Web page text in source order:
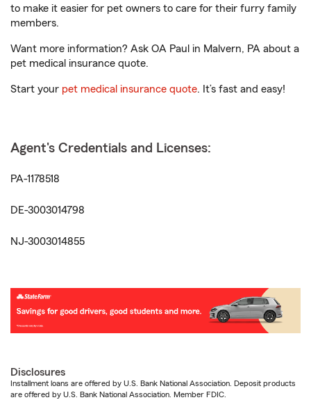
to make it easier for pet owners to care for their furry family
members.
Want more information? Ask OA Paul in Malvern, PA about a
pet medical insurance quote.
Start your pet medical insurance quote. It’s fast and easy!
Agent's Credentials and Licenses:
PA-1178518
DE-3003014798
NJ-3003014855
Disclosures
Installment loans are offered by U.S. Bank National Association. Deposit products
are offered by U.S. Bank National Association. Member FDIC.